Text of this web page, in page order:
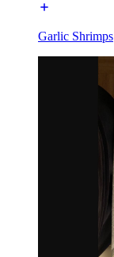
Garlic Shrimps